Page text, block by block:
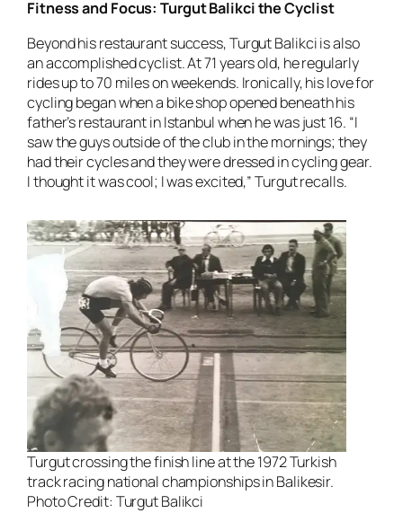
Fitness and Focus: Turgut Balikci the Cyclist
Beyond his restaurant success, Turgut Balikci is also
an accomplished cyclist. At 71 years old, he regularly
rides up to 70 miles on weekends. Ironically, his love for
cycling began when a bike shop opened beneath his
father’s restaurant in Istanbul when he was just 16. “I
saw the guys outside of the club in the mornings; they
had their cycles and they were dressed in cycling gear.
I thought it was cool; I was excited,” Turgut recalls.
Turgut crossing the finish line at the 1972 Turkish
track racing national championships in Balikesir.
Photo Credit: Turgut Balikci